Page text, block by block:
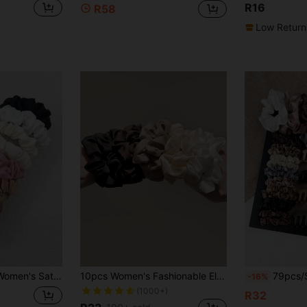
R58 R16
Low
Head Accessories Elastic Band Beauty Home Hair Accessories Hair Rubber Bands 10pcs Women's Fashionable Elegant Vintage Solid Color Elastic Hair Scrunchies Set Casual Hair Ties Scrunchy Hair Ties Ponytail Head Accessories Elastic Band Beauty Home Hair Accessories Hair Rubber Bands
(1000+)
-16% 79pcs/Set Hair Accessories Including Hair Ties, Shrimp Hair
R32